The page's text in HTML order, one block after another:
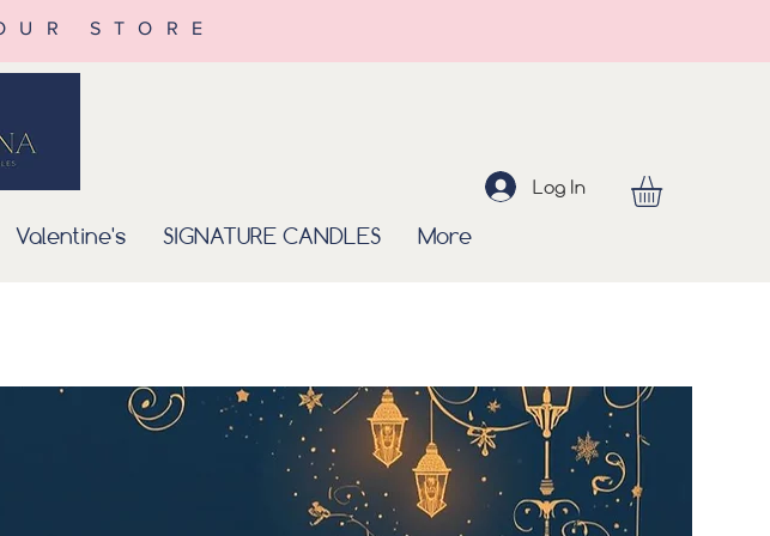
Log In
STORE
Valentine's SIGNATURE CANDLES More